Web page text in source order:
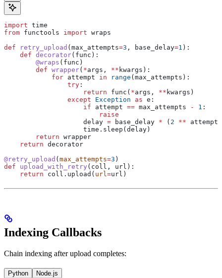
import time
from functools import wraps
def retry_upload (max_attempts=3 , base_delay=1 ):
    def
decorator( func ):
        @wraps
(func)
        def
wrapper( *args , ** kwargs ):
            for
attempt in range (max_attempts):
                try
:
                    return
func( *args, ** kwargs)
                except
Exception as e:
                    if
attempt == max_attempts - 1 :
                        raise
                    delay
= base_delay * ( 2 ** attempt)
                    time.sleep(delay)
        return
wrapper
    return
decorator
@retry_upload (max_attempts=3 )
def upload_with_retry ( coll , url ):
    return
coll.upload( url =url)
Indexing Callbacks
Chain indexing after upload completes:
Python Node.js